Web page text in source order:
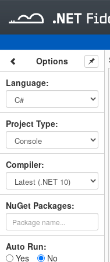
Options
Language:
Project Type:
Compiler:
NuGet Packages:
Auto Run:
Yes
No